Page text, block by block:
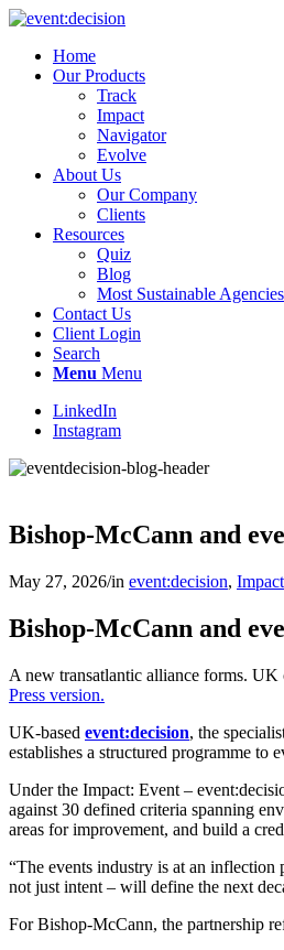
Home
Our Products
Track
Impact
Navigator
Evolve
About Us
Our Company
Clients
Resources
Quiz
Blog
Most Sustainable Agencies
Contact Us
Client Login
Search
Menu Menu
LinkedIn
Instagram
Bishop-McCann and
May 27, 2026/in event:decision, Impact
Bishop-McCann and
A new transatlantic alliance forms. UK
Press version.
UK-based event:decision, the
establishes a structured programme to
Under the Impact: Event –
against 30 defined criteria spanning
areas for improvement, and build a
“The events industry is at an inflection
not just intent – will define the next
For Bishop-McCann, the partnership